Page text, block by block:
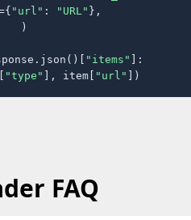
"url" : "URL" },
)
"items" ]:
"type" ], item[ "url" ])
FAQ